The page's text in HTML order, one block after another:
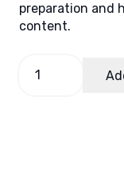
preparation and
content.